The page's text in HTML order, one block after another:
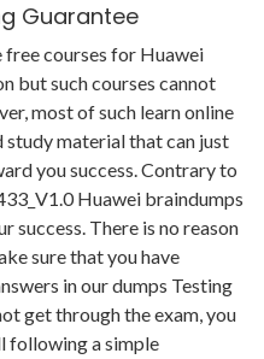
Guarantee
free courses for Huawei
but such courses cannot
most of such learn online
material that can just
you success. Contrary to
Huawei braindumps
success. There is no reason
sure that you have
in our dumps Testing
get through the exam, you
following a simple